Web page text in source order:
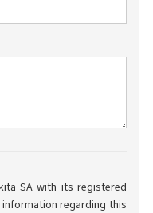
SA with its registered
regarding this